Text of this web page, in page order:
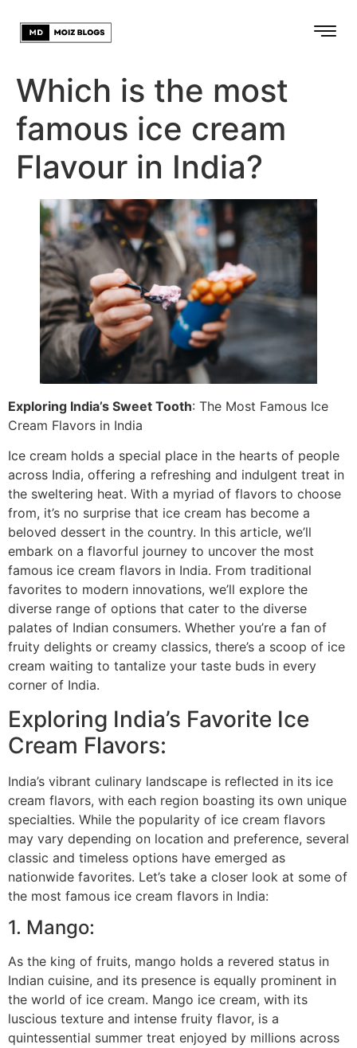
Which is the most
famous ice cream
Flavour in India?
Exploring India’s Sweet Tooth: The Most Famous Ice
Cream Flavors in India
Ice cream holds a special place in the hearts of people
across India, offering a refreshing and indulgent treat in
the sweltering heat. With a myriad of flavors to choose
from, it’s no surprise that ice cream has become a
beloved dessert in the country. In this article, we’ll
embark on a flavorful journey to uncover the most
famous ice cream flavors in India. From traditional
favorites to modern innovations, we’ll explore the
diverse range of options that cater to the diverse
palates of Indian consumers. Whether you’re a fan of
fruity delights or creamy classics, there’s a scoop of ice
cream waiting to tantalize your taste buds in every
corner of India.
Exploring India’s Favorite Ice
Cream Flavors:
India’s vibrant culinary landscape is reflected in its ice
cream flavors, with each region boasting its own unique
specialties. While the popularity of ice cream flavors
may vary depending on location and preference, several
classic and timeless options have emerged as
nationwide favorites. Let’s take a closer look at some of
the most famous ice cream flavors in India:
1. Mango:
As the king of fruits, mango holds a revered status in
Indian cuisine, and its presence is equally prominent in
the world of ice cream. Mango ice cream, with its
luscious texture and intense fruity flavor, is a
quintessential summer treat enjoyed by millions across